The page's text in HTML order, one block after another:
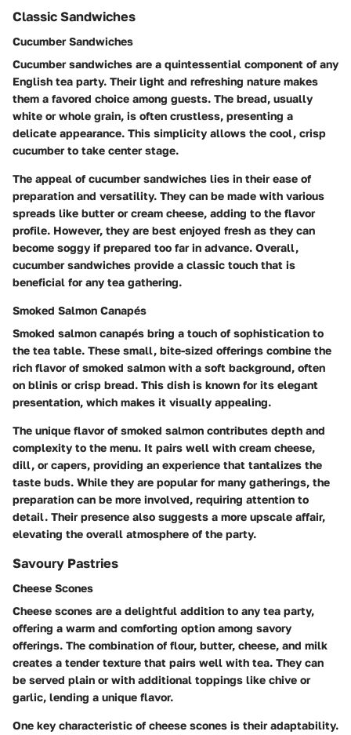
Classic Sandwiches
Cucumber Sandwiches
Cucumber sandwiches are a quintessential component of any
English tea party. Their light and refreshing nature makes
them a favored choice among guests. The bread, usually
white or whole grain, is often crustless, presenting a
delicate appearance. This simplicity allows the cool, crisp
cucumber to take center stage.
The appeal of cucumber sandwiches lies in their ease of
preparation and versatility. They can be made with various
spreads like butter or cream cheese, adding to the flavor
profile. However, they are best enjoyed fresh as they can
become soggy if prepared too far in advance. Overall,
cucumber sandwiches provide a classic touch that is
beneficial for any tea gathering.
Smoked Salmon Canapés
Smoked salmon canapés bring a touch of sophistication to
the tea table. These small, bite-sized offerings combine the
rich flavor of smoked salmon with a soft background, often
on blinis or crisp bread. This dish is known for its elegant
presentation, which makes it visually appealing.
The unique flavor of smoked salmon contributes depth and
complexity to the menu. It pairs well with cream cheese,
dill, or capers, providing an experience that tantalizes the
taste buds. While they are popular for many gatherings, the
preparation can be more involved, requiring attention to
detail. Their presence also suggests a more upscale affair,
elevating the overall atmosphere of the party.
Savoury Pastries
Cheese Scones
Cheese scones are a delightful addition to any tea party,
offering a warm and comforting option among savory
offerings. The combination of flour, butter, cheese, and milk
creates a tender texture that pairs well with tea. They can
be served plain or with additional toppings like chive or
garlic, lending a unique flavor.
One key characteristic of cheese scones is their adaptability.